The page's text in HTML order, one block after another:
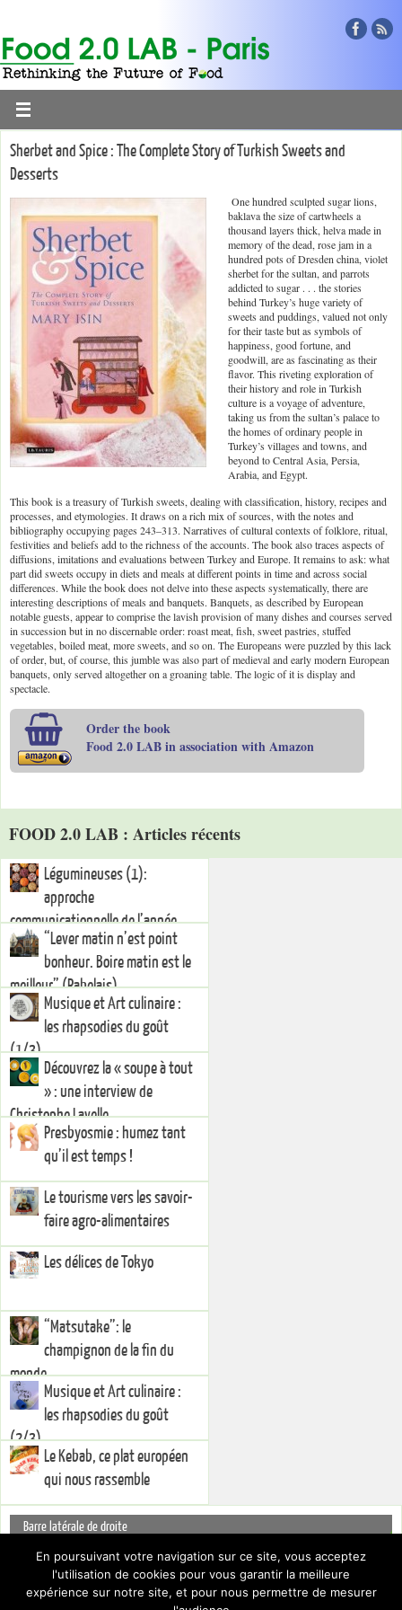
Sherbet and Spice : The Complete Story of Turkish Sweets and
Desserts
One hundred sculpted sugar lions,
baklava the size of cartwheels a
thousand layers thick, helva made in
memory of the dead, rose jam in a
hundred pots of Dresden china, violet
sherbet for the sultan, and parrots
addicted to sugar . . . the stories
behind Turkey’s huge variety of
sweets and puddings, valued not only
for their taste but as symbols of
happiness, good fortune, and
goodwill, are as fascinating as their
flavor. This riveting exploration of
their history and role in Turkish
culture is a voyage of adventure,
taking us from the sultan’s palace to
the homes of ordinary people in
Turkey’s villages and towns, and
beyond to Central Asia, Persia,
Arabia, and Egypt.
This book is a treasury of Turkish sweets, dealing with classification, history, recipes and
processes, and etymologies. It draws on a rich mix of sources, with the notes and
bibliography occupying pages 243–313. Narratives of cultural contexts of folklore, ritual,
festivities and beliefs add to the richness of the accounts. The book also traces aspects of
diffusions, imitations and evaluations between Turkey and Europe. It remains to ask: what
part did sweets occupy in diets and meals at different points in time and across social
differences. While the book does not delve into these aspects systematically, there are
interesting descriptions of meals and banquets. Banquets, as described by European
notable guests, appear to comprise the lavish provision of many dishes and courses served
in succession but in no discernable order: roast meat, fish, sweet pastries, stuffed
vegetables, boiled meat, more sweets, and so on. The Europeans were puzzled by this lack
of order, but, of course, this jumble was also part of medieval and early modern European
banquets, only served altogether on a groaning table. The logic of it is display and
spectacle.
Order the book
Food 2.0 LAB in association with Amazon
FOOD 2.0 LAB : Articles récents
Légumineuses (1):
approche
communicationnelle de l’année
internationale 2016
“Lever matin n’est point
bonheur. Boire matin est le
meilleur” (Rabelais)
Musique et Art culinaire :
les rhapsodies du goût
(1/3)
Découvrez la « soupe à tout
» : une interview de
Christophe Lavelle
Presbyosmie : humez tant
qu’il est temps !
Le tourisme vers les savoir-
faire agro-alimentaires
Les délices de Tokyo
“Matsutake”: le
champignon de la fin du
monde
Musique et Art culinaire :
les rhapsodies du goût
(2/3)
Le Kebab, ce plat européen
qui nous rassemble
Barre latérale de droite
You currently have no widgets set in the right sidebar. You can add
widgets via theDashboard.
Pour cacher cette barre latérale, choisissez un Layout différent par le biais
En poursuivant votre navigation sur ce site, vous acceptez
l'utilisation de cookies pour vous garantir la meilleure
expérience sur notre site, et pour nous permettre de mesurer